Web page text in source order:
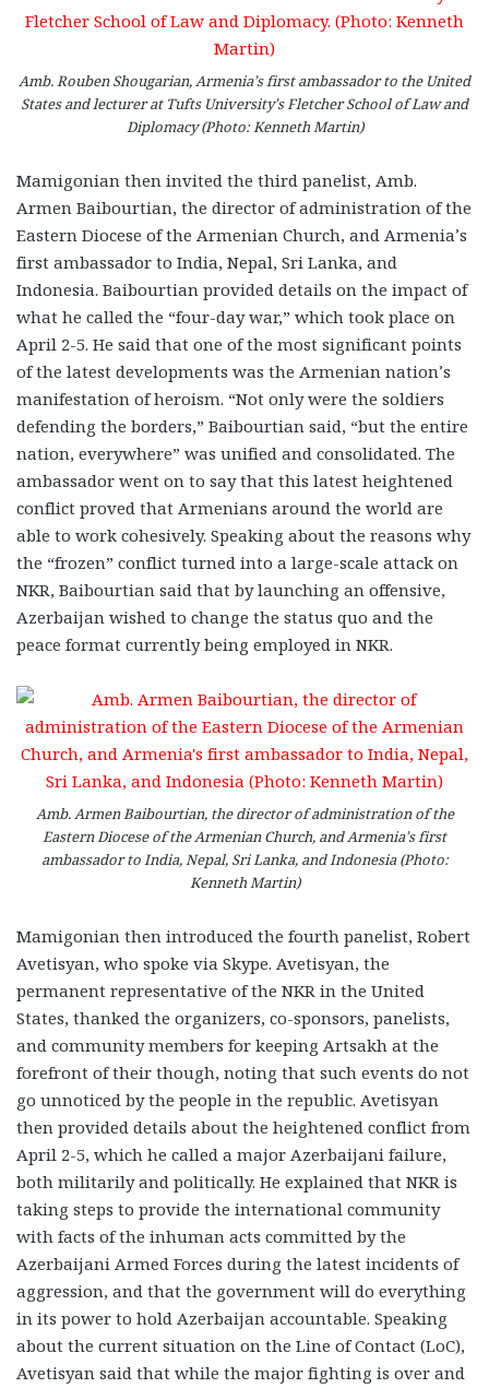
Amb. Rouben Shougarian, Armenia’s first ambassador to the United
States and lecturer at Tufts University’s Fletcher School of Law and
Diplomacy (Photo: Kenneth Martin)
Mamigonian then invited the third panelist, Amb.
Armen Baibourtian, the director of administration of the
Eastern Diocese of the Armenian Church, and Armenia’s
first ambassador to India, Nepal, Sri Lanka, and
Indonesia. Baibourtian provided details on the impact of
what he called the “four-day war,” which took place on
April 2-5. He said that one of the most significant points
of the latest developments was the Armenian nation’s
manifestation of heroism. “Not only were the soldiers
defending the borders,” Baibourtian said, “but the entire
nation, everywhere” was unified and consolidated. The
ambassador went on to say that this latest heightened
conflict proved that Armenians around the world are
able to work cohesively. Speaking about the reasons why
the “frozen” conflict turned into a large-scale attack on
NKR, Baibourtian said that by launching an offensive,
Azerbaijan wished to change the status quo and the
peace format currently being employed in NKR.
Amb. Armen Baibourtian, the director of administration of the
Eastern Diocese of the Armenian Church, and Armenia’s first
ambassador to India, Nepal, Sri Lanka, and Indonesia (Photo:
Kenneth Martin)
Mamigonian then introduced the fourth panelist, Robert
Avetisyan, who spoke via Skype. Avetisyan, the
permanent representative of the NKR in the United
States, thanked the organizers, co-sponsors, panelists,
and community members for keeping Artsakh at the
forefront of their though, noting that such events do not
go unnoticed by the people in the republic. Avetisyan
then provided details about the heightened conflict from
April 2-5, which he called a major Azerbaijani failure,
both militarily and politically. He explained that NKR is
taking steps to provide the international community
with facts of the inhuman acts committed by the
Azerbaijani Armed Forces during the latest incidents of
aggression, and that the government will do everything
in its power to hold Azerbaijan accountable. Speaking
about the current situation on the Line of Contact (LoC),
Avetisyan said that while the major fighting is over and